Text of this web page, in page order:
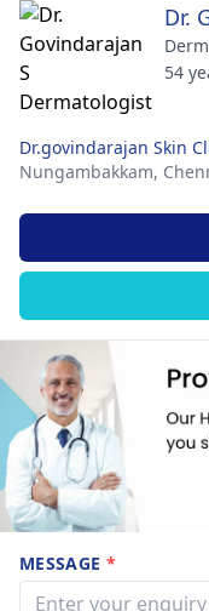
Dr.
54
Dr.govindarajan Skin
Nungambakkam,
MESSAGE *